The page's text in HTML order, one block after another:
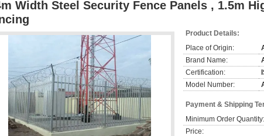
Width Steel Security Fence Panels , 1.5m
Product Details:
Place of Origin:
Brand Name:
Certification:
Model Number:
Payment & Shipping
Minimum Order Quantity:
Price: